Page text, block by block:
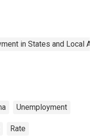
in States and Local
Unemployment
Rate